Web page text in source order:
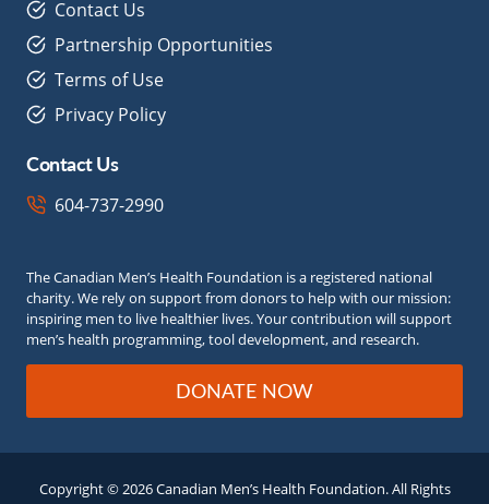
Contact Us
Partnership Opportunities
Terms of Use
Privacy Policy
Contact Us
604-737-2990
The Canadian Men’s Health Foundation is a registered national
charity. We rely on support from donors to help with our mission:
inspiring men to live healthier lives. Your contribution will support
men’s health programming, tool development, and research.
DONATE NOW
Copyright © 2026 Canadian Men’s Health Foundation. All Rights